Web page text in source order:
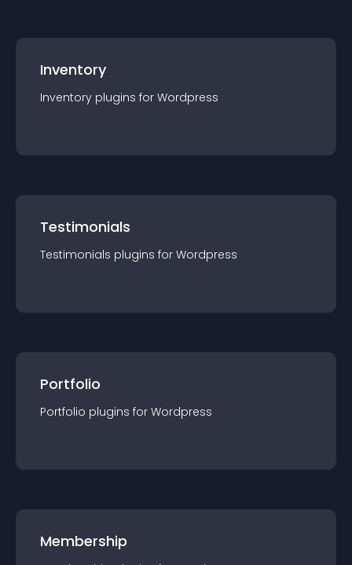
Inventory
Inventory plugins for Wordpress
Testimonials
Testimonials plugins for Wordpress
Portfolio
Portfolio plugins for Wordpress
Membership